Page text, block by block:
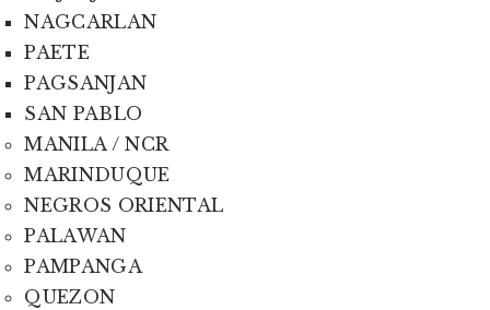
NAGCARLAN
PAETE
PAGSANJAN
SAN PABLO
MANILA / NCR
MARINDUQUE
NEGROS ORIENTAL
PALAWAN
PAMPANGA
QUEZON